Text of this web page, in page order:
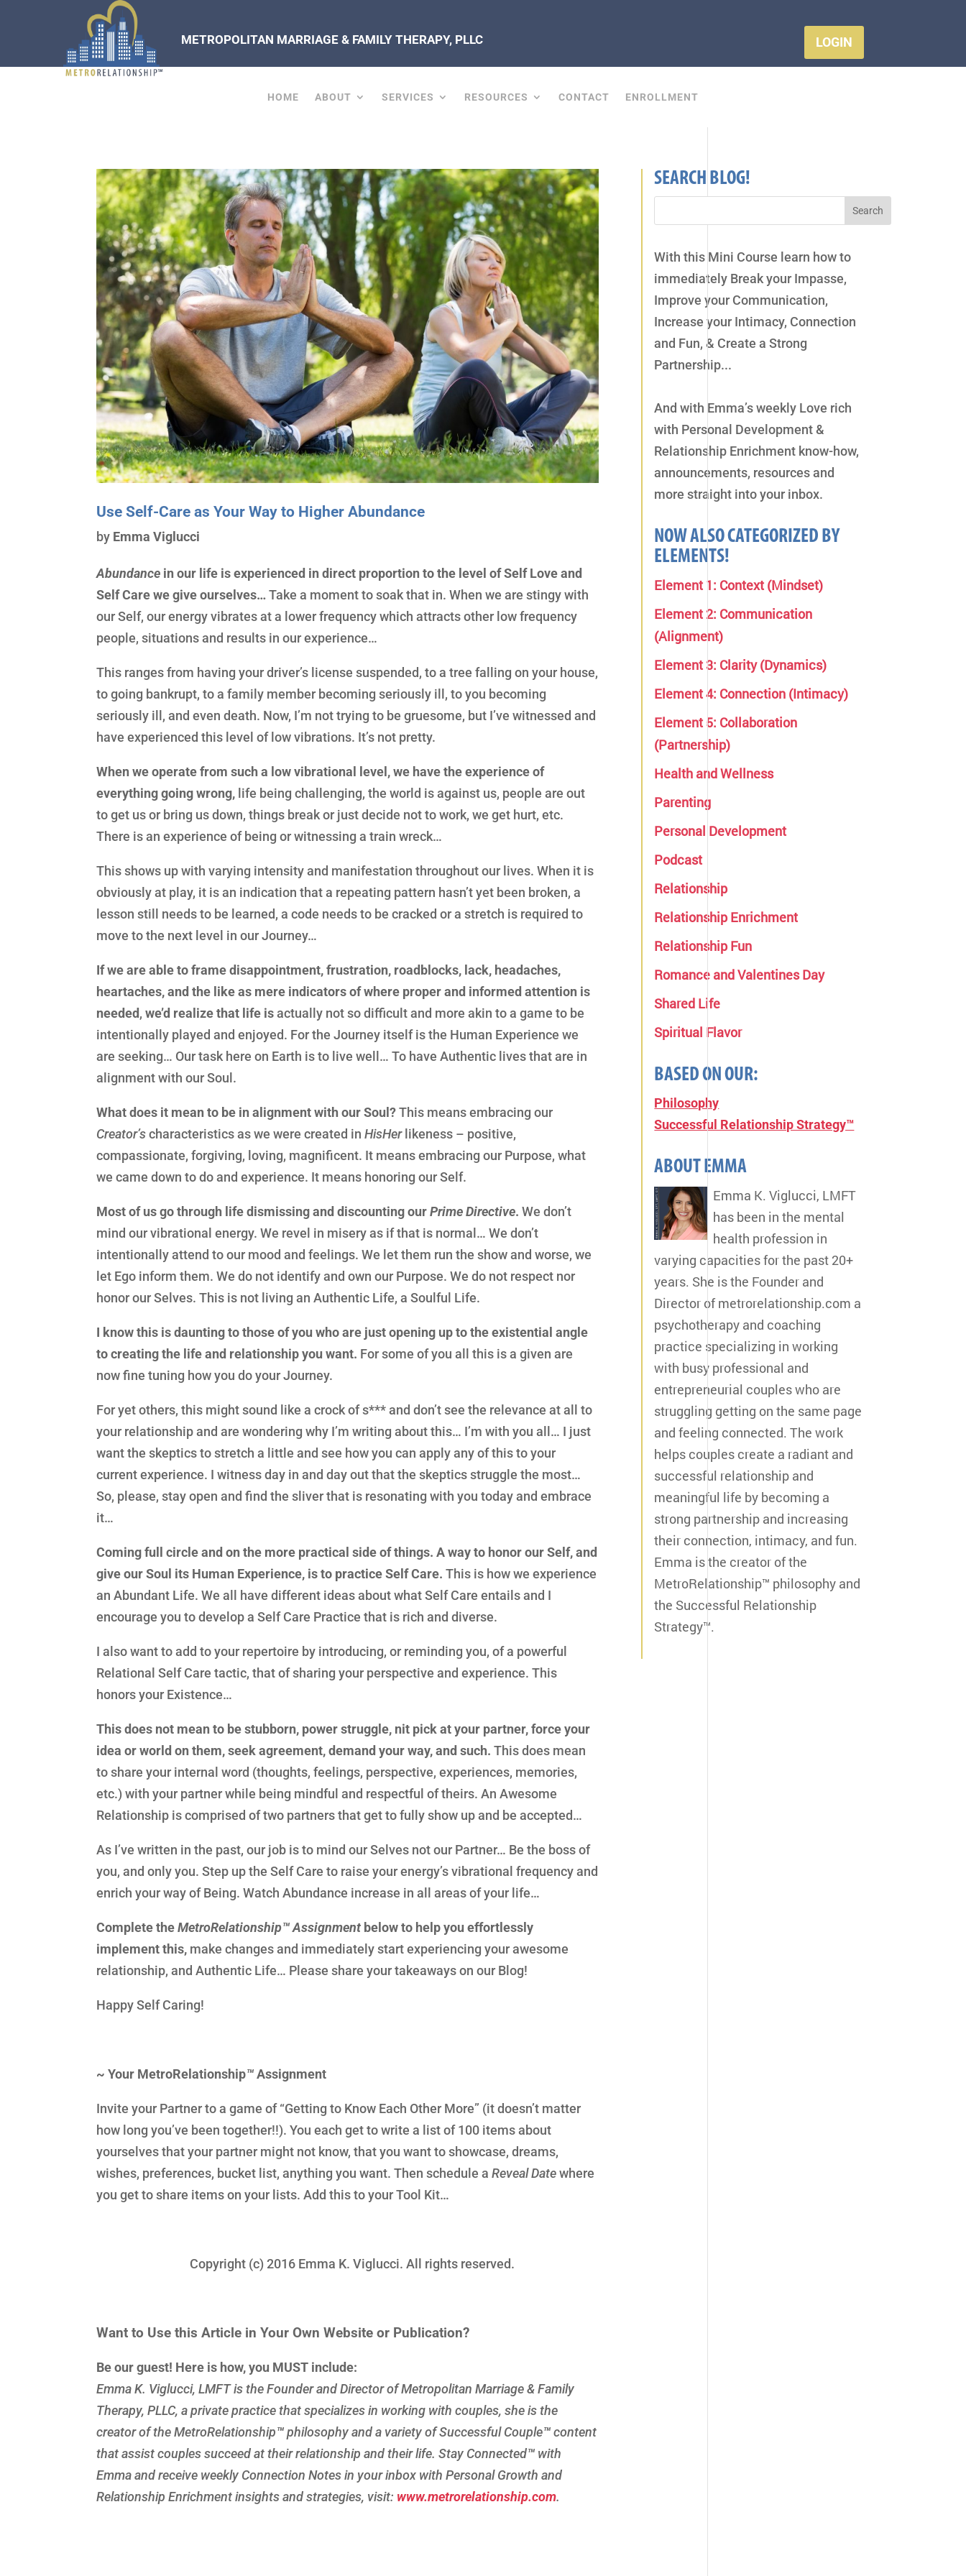
METROPOLITAN MARRIAGE & FAMILY THERAPY, PLLC LOGIN
HOME ABOUT SERVICES RESOURCES CONTACT ENROLLMENT
Use Self-Care as Your Way to Higher Abundance
by Emma Viglucci
Abundance in our life is experienced in direct proportion to the level of Self Love and
Self Care we give ourselves…Take a moment to soak that in. When we are stingy with
our Self, our energy vibrates at a lower frequency which attracts other low frequency
people, situations and results in our experience…
This ranges from having your driver’s license suspended, to a tree falling on your house,
to going bankrupt, to a family member becoming seriously ill, to you becoming
seriously ill, and even death. Now, I’m not trying to be gruesome, but I’ve witnessed and
have experienced this level of low vibrations. It’s not pretty.
When we operate from such a low vibrational level, we have the experience of
everything going wrong, life being challenging, the world is against us, people are out
to get us or bring us down, things break or just decide not to work, we get hurt, etc.
There is an experience of being or witnessing a train wreck…
This shows up with varying intensity and manifestation throughout our lives. When it is
obviously at play, it is an indication that a repeating pattern hasn’t yet been broken, a
lesson still needs to be learned, a code needs to be cracked or a stretch is required to
move to the next level in our Journey…
If we are able to frame disappointment, frustration, roadblocks, lack, headaches,
heartaches, and the like as mere indicators of where proper and informed attention is
needed,we’d realize that life isactually not so difficult and more akin to a game to be
intentionally played and enjoyed. For the Journey itself is the Human Experience we
are seeking… Our task here on Earth is to live well… To have Authentic lives that are in
alignment with our Soul.
What does it mean to be in alignment with our Soul?This means embracing our
Creator’scharacteristics as we were created inHisHerlikeness – positive,
compassionate, forgiving, loving, magnificent. It means embracing our Purpose, what
we came down to do and experience. It means honoring our Self.
Most of us go through life dismissing and discounting ourPrime Directive. We don’t
mind our vibrational energy. We revel in misery as if that is normal… We don’t
intentionally attend to our mood and feelings. We let them run the show and worse, we
let Ego inform them. We do not identify and own our Purpose. We do not respect nor
honor our Selves. This is not living an Authentic Life, a Soulful Life.
I know this is daunting to those of you who are just opening up to the existential angle
to creating the life and relationship you want. For some of you all this is a given are
now fine tuning how you do your Journey.
For yet others, this might sound like a crock of s*** and don’t see the relevance at all to
your relationship and are wondering why I’m writing about this… I’m with you all… I just
want the skeptics to stretch a little and see how you can apply any of this to your
current experience. I witness day in and day out that the skeptics struggle the most…
So, please, stay open and find the sliver that is resonating with you today and embrace
it…
Coming full circle and on the more practical side of things. A way to honor our Self, and
give our Soul its Human Experience, is to practice Self Care. This is how we experience
an Abundant Life. We all have different ideas about what Self Care entails and I
encourage you to develop a Self Care Practice that is rich and diverse.
I also want to add to your repertoire by introducing, or reminding you, of a powerful
Relational Self Care tactic, that of sharing your perspective and experience. This
honors your Existence…
This does not mean to be stubborn, power struggle, nit pick at your partner, force your
idea or world on them, seek agreement, demand your way, and such. This does mean
to share your internal word (thoughts, feelings, perspective, experiences, memories,
etc.) with your partner while being mindful and respectful of theirs. An Awesome
Relationship is comprised of two partners that get to fully show up and be accepted…
As I’ve written in the past, our job is to mind our Selves not our Partner… Be the boss of
you, and only you. Step up the Self Care to raise your energy’s vibrational frequency and
enrich your way of Being. Watch Abundance increase in all areas of your life…
Complete theMetroRelationship™ Assignment below to help you effortlessly
implement this, make changes and immediately start experiencing your awesome
relationship, and Authentic Life… Please share your takeaways on our Blog!
Happy Self Caring!
~ Your MetroRelationship™ Assignment
Invite your Partner to a game of “Getting to Know Each Other More” (it doesn’t matter
how long you’ve been together!!). You each get to write a list of 100 items about
yourselves that your partner might not know, that you want to showcase, dreams,
wishes, preferences, bucket list, anything you want. Then schedule aReveal Datewhere
you get to share items on your lists. Add this to your Tool Kit…
Copyright (c) 2016 Emma K. Viglucci. All rights reserved.
Want to Use this Article in Your Own Website or Publication?
Be our guest! Here is how, you MUST include:
Emma K. Viglucci, LMFT is the Founder and Director of Metropolitan Marriage & Family
Therapy, PLLC, a private practice that specializes in working with couples, she is the
creator of the MetroRelationship™philosophy and a variety of Successful Couple™content
that assist couples succeed at their relationship and their life. Stay Connected™ with
Emma and receive weekly Connection Notes in your inbox with Personal Growth and
Relationship Enrichment insights and strategies, visit: www.metrorelationship.com.
SEARCH BLOG!
With this Mini Course learn how to
immediately Break your Impasse,
Improve your Communication,
Increase your Intimacy, Connection
and Fun, & Create a Strong
Partnership...
And with Emma’s weekly Love rich
with Personal Development &
Relationship Enrichment know-how,
announcements, resources and
more straight into your inbox.
NOW ALSO CATEGORIZED BY
ELEMENTS!
Element 1: Context (Mindset)
Element 2: Communication
(Alignment)
Element 3: Clarity (Dynamics)
Element 4: Connection (Intimacy)
Element 5: Collaboration
(Partnership)
Health and Wellness
Parenting
Personal Development
Podcast
Relationship
Relationship Enrichment
Relationship Fun
Romance and Valentines Day
Shared Life
Spiritual Flavor
BASED ON OUR:
Philosophy
Successful Relationship Strategy™
ABOUT EMMA
Emma K. Viglucci, LMFT
has been in the mental
health profession in
varying capacities for the past 20+
years. She is the Founder and
Director of metrorelationship.com a
psychotherapy and coaching
practice specializing in working
with busy professional and
entrepreneurial couples who are
struggling getting on the same page
and feeling connected. The work
helps couples create a radiant and
successful relationship and
meaningful life by becoming a
strong partnership and increasing
their connection, intimacy, and fun.
Emma is the creator of the
MetroRelationship™ philosophy and
the Successful Relationship
Strategy™.